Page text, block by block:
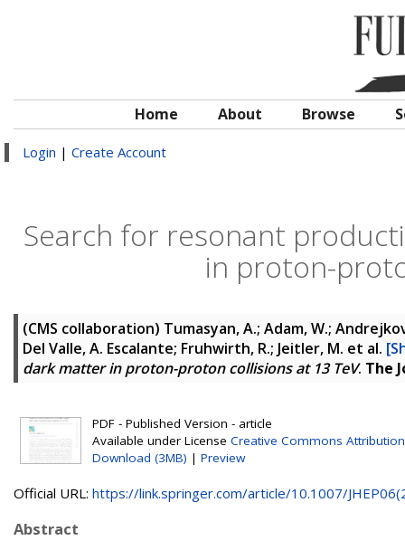
Home About Browse
Login | Create Account
Search for resonant
in proton-
(CMS collaboration) Tumasyan, A.; Adam, W.;
Del Valle, A. Escalante; Fruhwirth, R.; Jeitler, M. et al.
dark matter in proton-proton collisions at 13 TeV. The
PDF - Published Version - article
Available under License Creative Commons Attribution
Download (3MB) | Preview
Official URL: https://link.springer.com/article/10.1007/
Abstract